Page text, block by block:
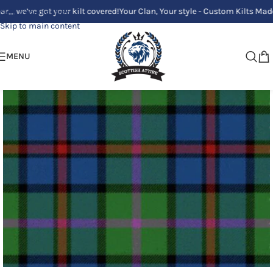
Skip to navigation
Skip to main content
got your kilt covered!Your Clan, Your style - Custom Kilts Made Just
MENU